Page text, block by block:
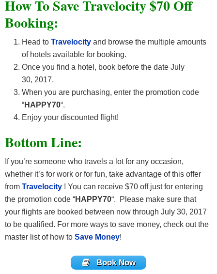
How To Save Travelocity $70 Off
Booking:
Head to Travelocity and browse the multiple amounts
of hotels available for booking.
Once you find a hotel, book before the date July
30, 2017.
When you are purchasing, enter the promotion code
“HAPPY70“.
Enjoy your discounted flight!
Bottom Line:
If you’re someone who travels a lot for any occasion,
whether it’s for work or for fun, take advantage of this offer
from Travelocity ! You can receive $70 off just for entering
the promotion code “HAPPY70“. Please make sure that
your flights are booked between now through July 30, 2017
to be qualified. For more ways to save money, check out the
master list of how to Save Money!
Book Now